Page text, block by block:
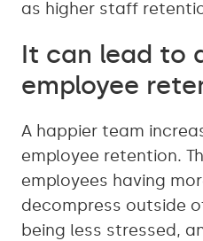
as higher staff
It can lead to
employee
A happier team
employee retention.
employees having
decompress outside
being less stressed,